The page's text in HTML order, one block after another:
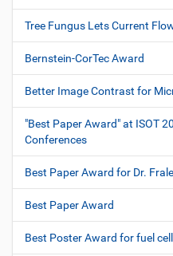
Tree Fungus Lets Current
Bernstein-CorTec Award
Better Image Contrast for
"Best Paper Award" at ISOT
Conferences
Best Paper Award for Dr.
Best Paper Award
Best Poster Award for fuel